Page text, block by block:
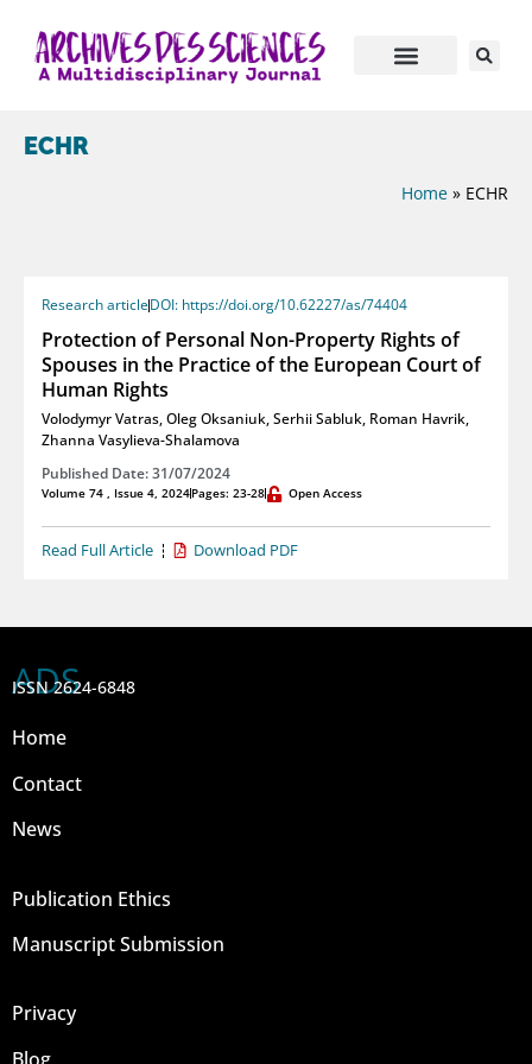
ECHR
Home » ECHR
Research articleDOI: https://doi.org/10.62227/as/74404
Protection of Personal Non-Property Rights of
Spouses in the Practice of the European Court of
Human Rights
Volodymyr Vatras,Oleg Oksaniuk,Serhii Sabluk, Roman Havrik,
Zhanna Vasylieva-Shalamova
Published Date: 31/07/2024
Volume 74 , Issue 4, 2024Pages: 23-28 Open Access
Read Full Article Download PDF
ADS
ISSN 2624-6848
Home
Contact
News
Publication Ethics
Manuscript Submission
Privacy